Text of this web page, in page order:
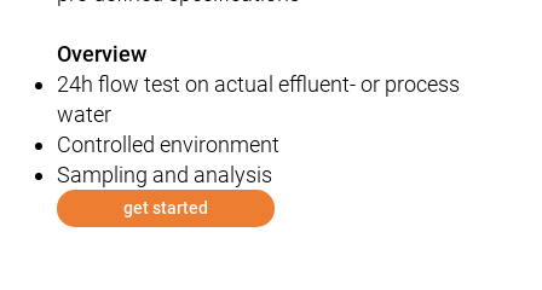
Overview
24h flow test on actual effluent- or process
water​
Controlled environment​
Sampling and analysis
get started